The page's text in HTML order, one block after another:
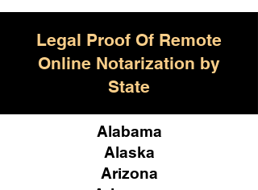
Legal Proof Of Remote
Online Notarization by
State
Alabama
Alaska
Arizona